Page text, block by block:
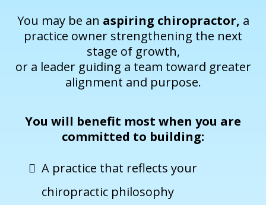
You may be an aspiring chiropractor, a
practice owner strengthening the next
stage of growth,
or a leader guiding a team toward greater
alignment and purpose.
You will benefit most when you are
committed to building:
A practice that reflects your
chiropractic philosophy